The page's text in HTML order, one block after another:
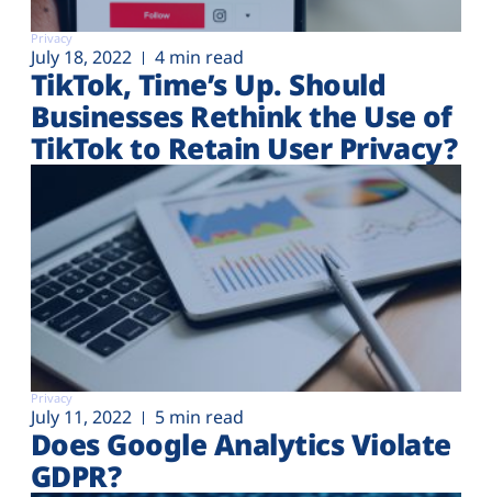
Privacy
July 18, 2022 4 min read
TikTok, Time’s Up. Should
Businesses Rethink the Use of
TikTok to Retain User Privacy?
Privacy
July 11, 2022 5 min read
Does Google Analytics Violate
GDPR?